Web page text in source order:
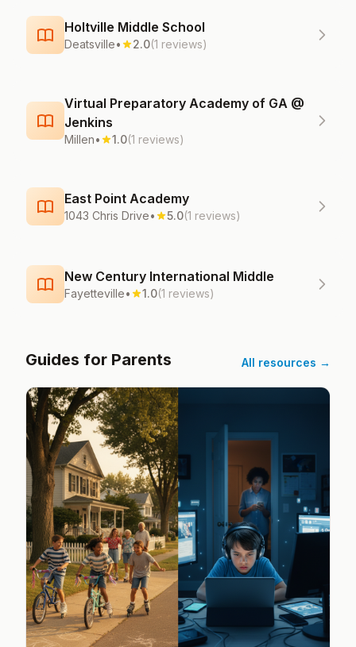
Holtville Middle School
Deatsville• 2.0(1 reviews)
Virtual Preparatory Academy of GA @
Jenkins
Millen• 1.0(1 reviews)
East Point Academy
1043 Chris Drive• 5.0(1 reviews)
New Century International Middle
Fayetteville• 1.0(1 reviews)
Guides for Parents All resources →